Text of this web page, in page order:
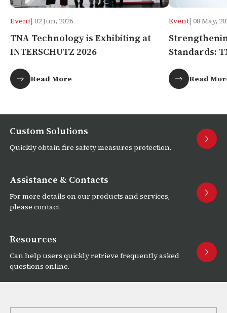
Event| 02 Jun, 2026
TNA Technology is Exhibiting at
INTERSCHUTZ 2026
Read More
Event| 08 May,
Standards:
Read
Custom Solutions
Quickly obtain fire safety measures protection.
Assistance & Contacts
For more details on our products and services,
please contact.
Resources
Can help users quickly retrieve frequently asked
questions online.